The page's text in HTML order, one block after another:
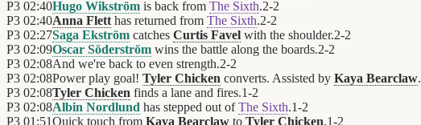
P3 02:40Hugo Wikström is back from The Sixth.2-2
P3 02:40Anna Flett has returned from The Sixth.2-2
P3 02:27Saga Ekström catches Curtis Favel with the shoulder.2-2
P3 02:09Oscar Söderström wins the battle along the boards.2-2
P3 02:08And we're back to even strength.2-2
P3 02:08Power play goal! Tyler Chicken converts. Assisted by Kaya Bearclaw.
P3 02:08Tyler Chicken finds a lane and fires.1-2
P3 02:08Albin Nordlund has stepped out ofThe Sixth.1-2
P3 01:51Quick touch from Kaya Bearclaw to Tyler Chicken.1-2